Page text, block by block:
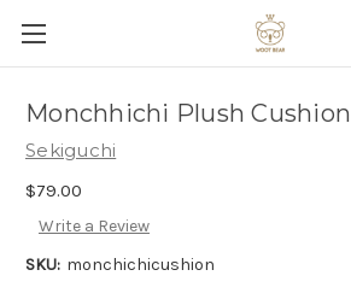
Monchhichi Plush Cushion
Sekiguchi
$79.00
Write a Review
SKU: monchichicushion